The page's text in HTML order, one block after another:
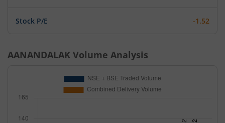
Stock P/E -1.52
AANANDALAK Volume Analysis